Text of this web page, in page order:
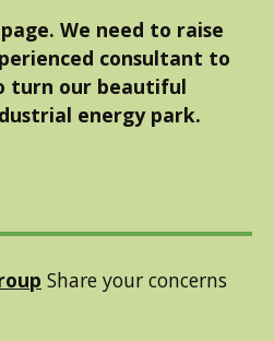
We need to raise
consultant to
turn our beautiful
energy park.
Share your concerns